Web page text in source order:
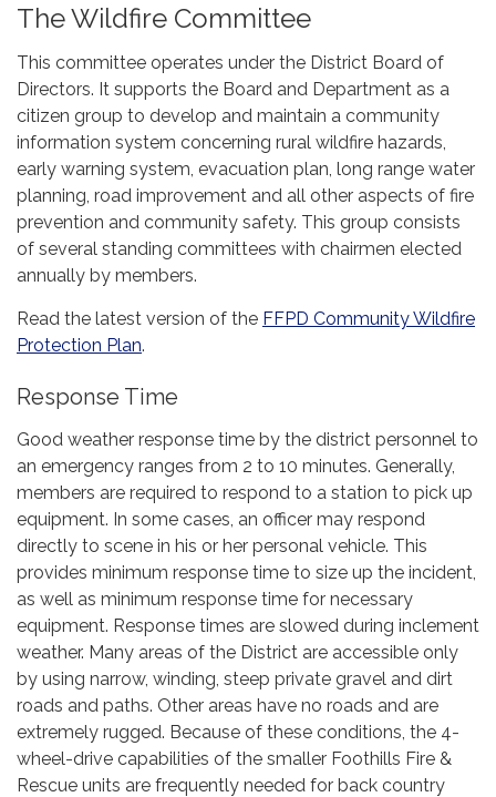
The Wildfire Committee
This committee operates under the District Board of
Directors. It supports the Board and Department as a
citizen group to develop and maintain a community
information system concerning rural wildfire hazards,
early warning system, evacuation plan, long range water
planning, road improvement and all other aspects of fire
prevention and community safety. This group consists
of several standing committees with chairmen elected
annually by members.
Read the latest version of the FFPD Community Wildfire
Protection Plan.
Response Time
Good weather response time by the district personnel to
an emergency ranges from 2 to 10 minutes. Generally,
members are required to respond to a station to pick up
equipment. In some cases, an officer may respond
directly to scene in his or her personal vehicle. This
provides minimum response time to size up the incident,
as well as minimum response time for necessary
equipment. Response times are slowed during inclement
weather. Many areas of the District are accessible only
by using narrow, winding, steep private gravel and dirt
roads and paths. Other areas have no roads and are
extremely rugged. Because of these conditions, the 4-
wheel-drive capabilities of the smaller Foothills Fire &
Rescue units are frequently needed for back country